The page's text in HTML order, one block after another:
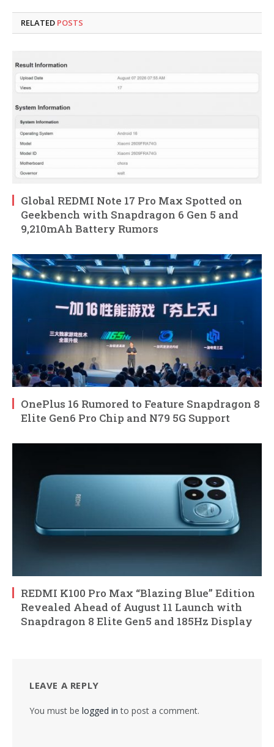
RELATED POSTS
Global REDMI Note 17 Pro Max Spotted on
Geekbench with Snapdragon 6 Gen 5 and
9,210mAh Battery Rumors
OnePlus 16 Rumored to Feature Snapdragon 8
Elite Gen6 Pro Chip and N79 5G Support
REDMI K100 Pro Max “Blazing Blue” Edition
Revealed Ahead of August 11 Launch with
Snapdragon 8 Elite Gen5 and 185Hz Display
LEAVE A REPLY
You must be logged in to post a comment.